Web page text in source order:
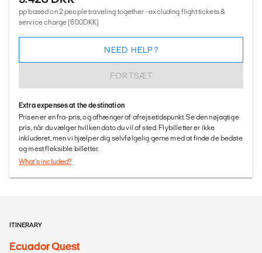
pp based on 2 people traveling together - excluding flight tickets &
service charge (600DKK)
FORTSÆT
NEED HELP?
Extra expenses at the destination
Prisen er en fra-pris, og afhænger af afrejsetidspunkt. Se den nøjagtige
pris, når du vælger hvilken dato du vil af sted. Flybilletter er ikke
inkluderet, men vi hjælper dig selvfølgelig gerne med at finde de bedste
og mest fleksible billetter.
What's included?
ITINERARY
Ecuador Quest